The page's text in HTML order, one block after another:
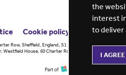
the
interest
to deliver
I AGREE
Cookie policy ESG report
Row, Sheffield, England, S1 3FZ Vision for
House, 60 Charter Row, Sheffield, England,